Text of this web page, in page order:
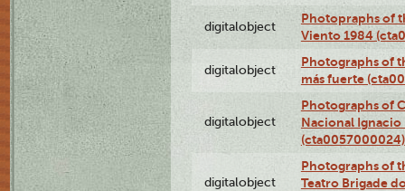
digitalobject
Photopraphs of
Viento 1984
digitalobject
Photographs of
más fuerte
digitalobject
Photographs of
Nacional Ignacio
(cta0057000024)
digitalobject
Photographs of
Teatro Brigade